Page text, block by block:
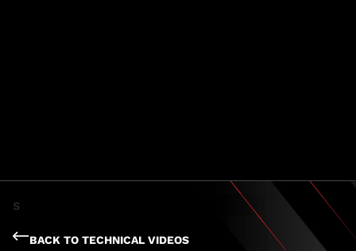
BACK TO TECHNICAL VIDEOS